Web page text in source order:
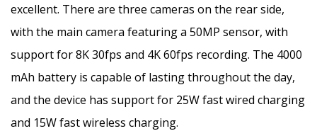
excellent. There are three cameras on the rear side,
with the main camera featuring a 50MP sensor, with
support for 8K 30fps and 4K 60fps recording. The 4000
mAh battery is capable of lasting throughout the day,
and the device has support for 25W fast wired charging
and 15W fast wireless charging.